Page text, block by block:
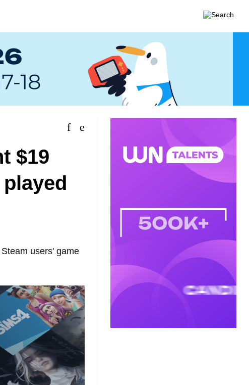
$19
users' game